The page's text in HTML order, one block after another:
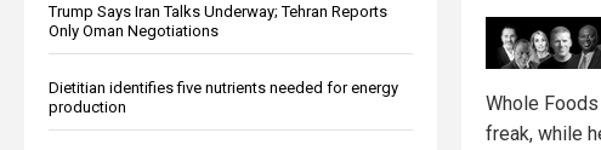
Trump Says Iran Talks Underway; Tehran Reports
Only Oman Negotiations
Dietitian identifies five nutrients needed for energy
production
Whole
freak, while